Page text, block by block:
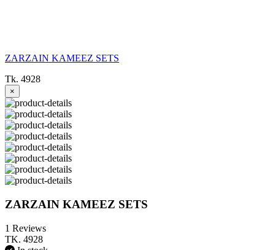
ZARZAIN KAMEEZ SETS
Tk. 4928
×
ZARZAIN KAMEEZ SETS
1 Reviews
TK. 4928